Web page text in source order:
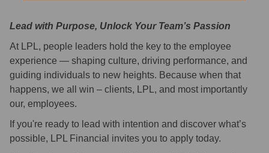
Lead with Purpose, Unlock Your Team’s Passion
At LPL, people leaders hold the key to the employee
experience — shaping culture, driving performance, and
guiding individuals to new heights. Because when that
happens, we all win – clients, LPL, and most importantly
our, employees.
If you're ready to lead with intention and discover what’s
possible, LPL Financial invites you to apply today.